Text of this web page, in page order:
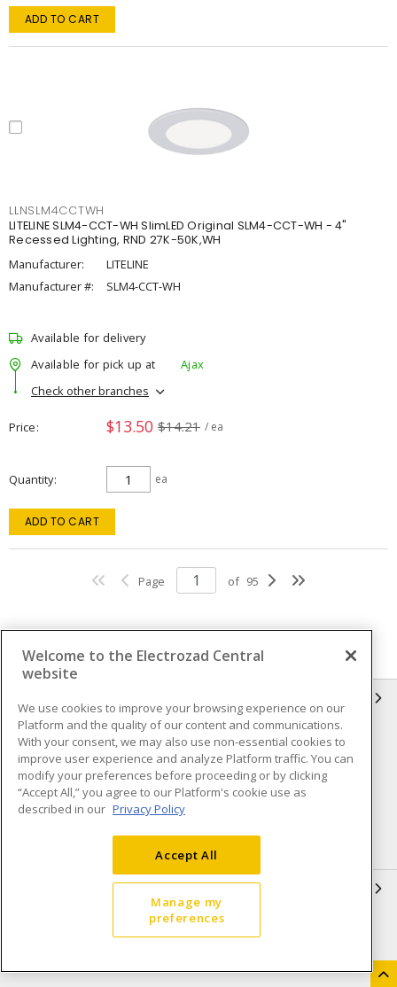
ADD TO CART
LLNSLM4CCTWH
LITELINE SLM4-CCT-WH SlimLED Original SLM4-CCT-WH - 4"
Recessed Lighting, RND 27K-50K,WH
Manufacturer:
LITELINE
Manufacturer #:
SLM4-CCT-WH
Available for delivery
Available for pick up at
Ajax
Check other branches
Price $13.50 $14.21 / ea
Quantity ea
ADD TO CART
Page of 95
Compliance
Privacy Policy
Terms & Conditions of Sale
Terms & Conditions of
Purchase
Shipping & Returns policy
Accessibility Policy (AODA)
Open a Business Account
Welcome to the Electrozad Central
website
We use cookies to improve your browsing experience on our
Platform and the quality of our content and communications.
With your consent, we may also use non-essential cookies to
improve user experience and analyze Platform traffic. You can
modify your preferences before proceeding or by clicking
“Accept All,” you agree to our Platform's cookie use as
described in our Privacy Policy
Accept All
Manage my
preferences